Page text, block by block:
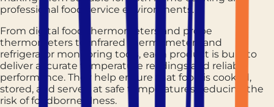
professional food service environments.
From digital food thermometers and probe
thermometers to infrared thermometers and
refrigerator monitoring tools, each product is built to
deliver accurate temperature readings and reliable
performance. They help ensure that food is cooked,
stored, and served at safe temperatures, reducing the
risk of foodborne illness.